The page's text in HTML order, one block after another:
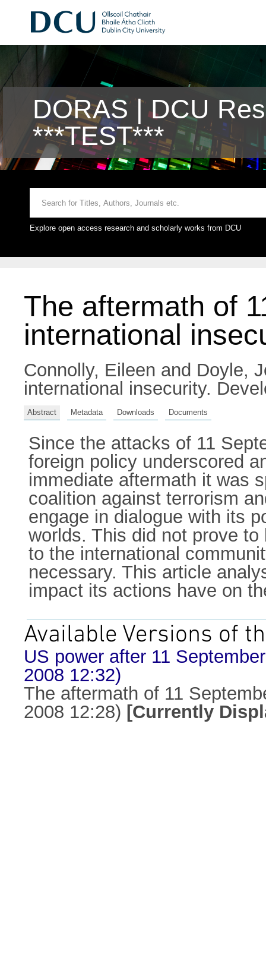
DORAS | DCU
***TEST***
Explore open access research and scholarly works from DCU
The aftermath of
international
Connolly, Eileen and Doyle,
international insecurity.
Abstract Metadata Downloads Documents
Since the attacks of 11
foreign policy underscored
immediate aftermath it was
coalition against terrorism
engage in dialogue with its
worlds. This did not prove
to the international
necessary. This article
impact its actions have on
Available Versions of
US power after 11
2008 12:32)
The aftermath of 11
2008 12:28) [Currently